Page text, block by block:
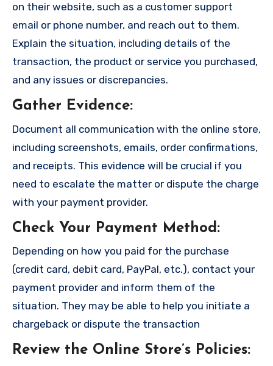
on their website, such as a customer support
email or phone number, and reach out to them.
Explain the situation, including details of the
transaction, the product or service you purchased,
and any issues or discrepancies.
Gather Evidence:
Document all communication with the online store,
including screenshots, emails, order confirmations,
and receipts. This evidence will be crucial if you
need to escalate the matter or dispute the charge
with your payment provider.
Check Your Payment Method :
Depending on how you paid for the purchase
(credit card, debit card, PayPal, etc.), contact your
payment provider and inform them of the
situation. They may be able to help you initiate a
chargeback or dispute the transaction
Review the Online Store’s Policies: